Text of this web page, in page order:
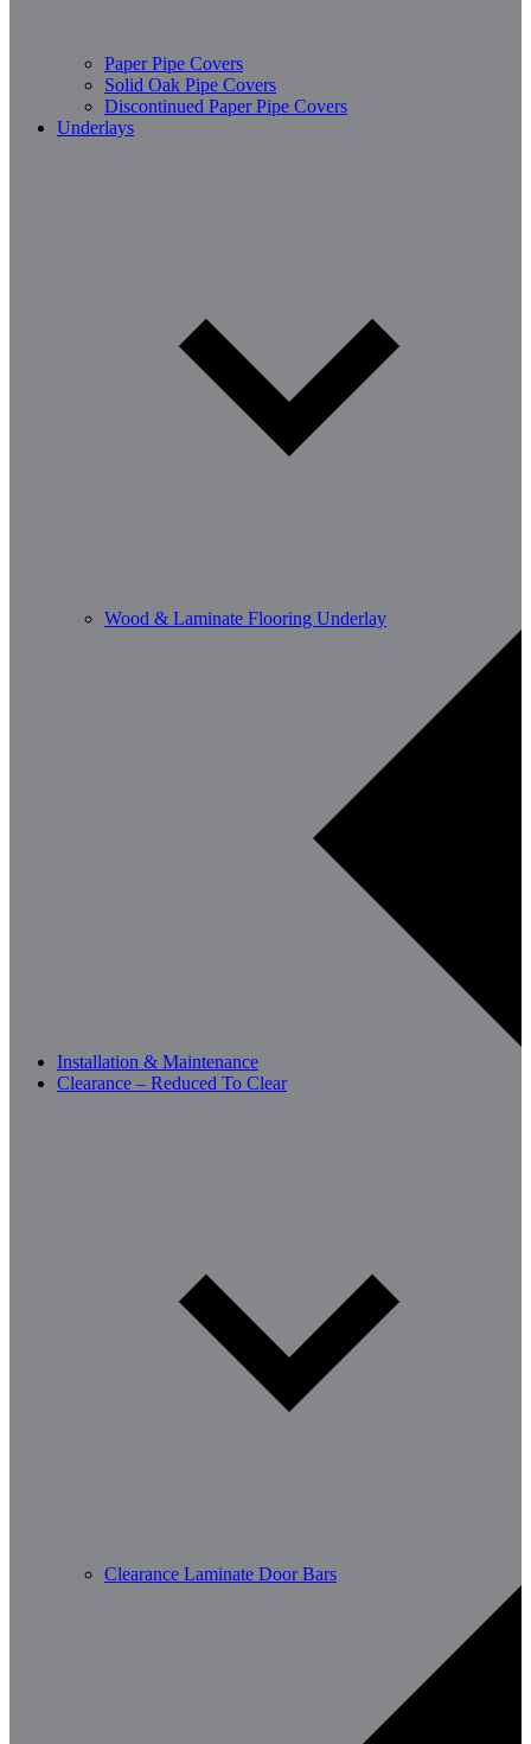
Paper Pipe Covers
Solid Oak Pipe Covers
Discontinued Paper Pipe Covers
Underlays
Wood & Laminate Flooring Underlay
Installation & Maintenance
Clearance – Reduced To Clear
Clearance Laminate Door Bars